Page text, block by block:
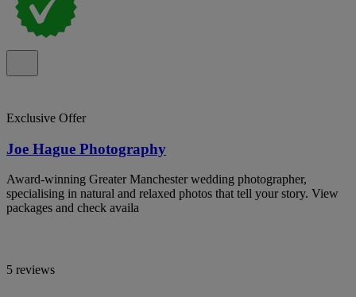
Exclusive Offer
Joe Hague Photography
Award-winning Greater Manchester wedding photographer,
specialising in natural and relaxed photos that tell your story. View
packages and check availa
5 reviews